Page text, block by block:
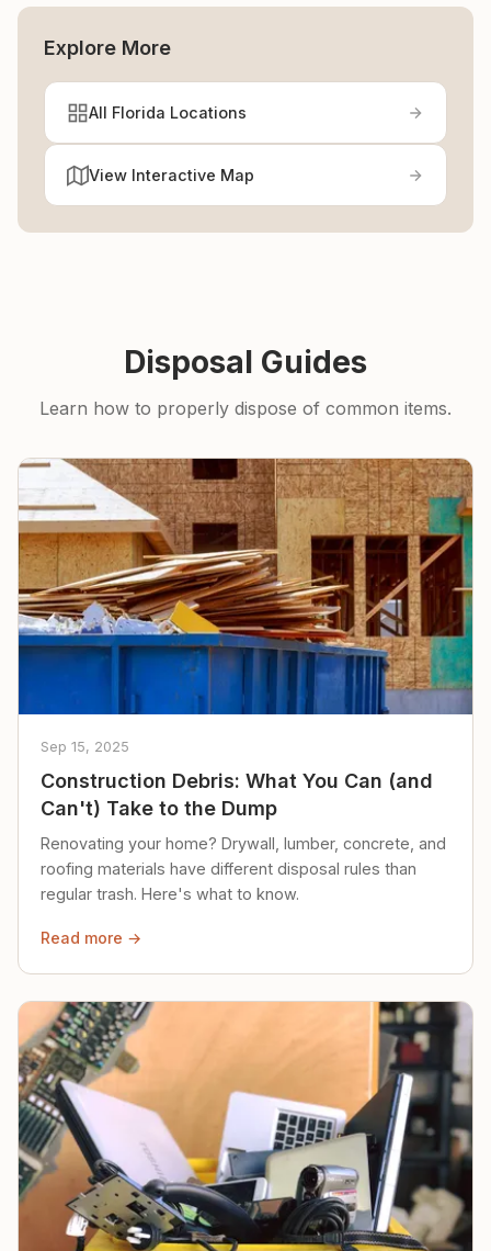
Explore More
All Florida Locations
View Interactive Map
Disposal Guides
Learn how to properly dispose of common items.
Sep 15, 2025
Construction Debris: What You Can (and
Can't) Take to the Dump
Renovating your home? Drywall, lumber, concrete, and
roofing materials have different disposal rules than
regular trash. Here's what to know.
Read more →